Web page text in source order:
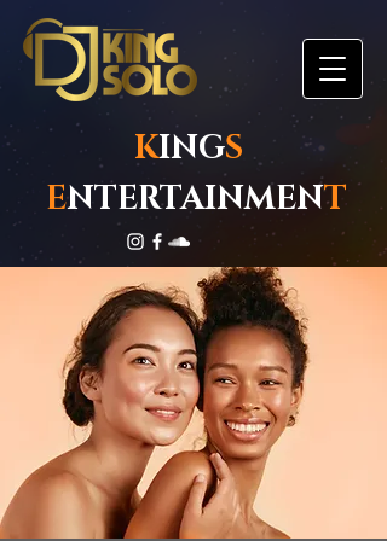
KINGS
ENTERTAINMENT